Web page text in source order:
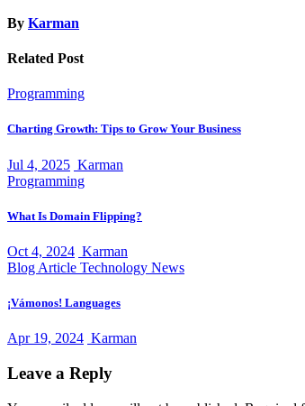
By Karman
Related Post
Programming
Charting Growth: Tips to Grow Your Business
Jul 4, 2025 Karman
Programming
What Is Domain Flipping?
Oct 4, 2024 Karman
Blog Article Technology News
¡Vámonos! Languages
Apr 19, 2024 Karman
Leave a Reply